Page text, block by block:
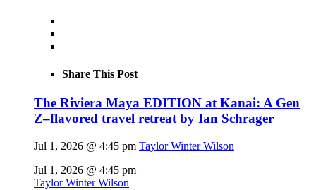
Share This Post
The Riviera Maya EDITION at Kanai: A Gen
Z–flavored travel retreat by Ian Schrager
Jul 1, 2026 @ 4:45 pm Taylor Winter Wilson
Jul 1, 2026 @ 4:45 pm
Taylor Winter Wilson